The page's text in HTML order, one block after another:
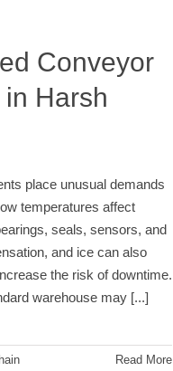
Conveyor
Harsh
place unusual demands
temperatures affect
seals, sensors, and
and ice can also
the risk of downtime.
warehouse may [...]
Read More